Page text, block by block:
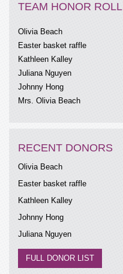
TEAM HONOR ROLL
Juliana Nguyen
Johnny Hong
Mrs. Olivia Beach
Madera Walmart
Anonymous
Annie
Angel baby raffle
Easter basket raffle
Mitch B
Ginny Badhesha
RECENT DONORS
Olivia Beach
Easter basket raffle
Kathleen Kalley
Johnny Hong
Juliana Nguyen
FULL DONOR LIST